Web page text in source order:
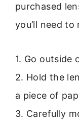
purchased
you’ll need to
1. Go outside
2. Hold the
a piece of
3. Carefully